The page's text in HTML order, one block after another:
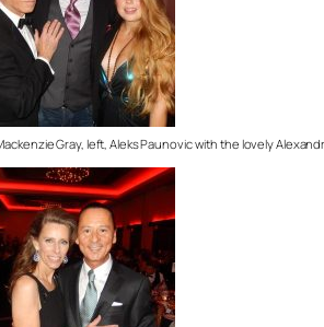
Gray, left, Aleks Paunovic with the lovely